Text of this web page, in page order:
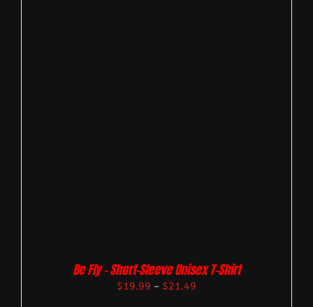
Be Fly – Short-Sleeve Unisex T-Shirt
$19.99 – $21.49